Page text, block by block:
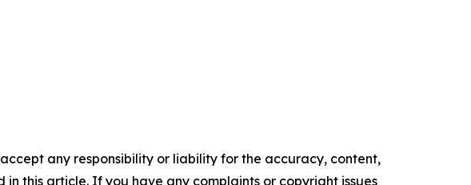
any responsibility or liability for the accuracy, content,
this article. If you have any complaints or copyright issues